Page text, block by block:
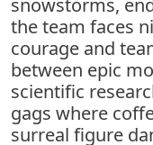
the team faces
courage and
between epic
scientific
gags where
surreal figure